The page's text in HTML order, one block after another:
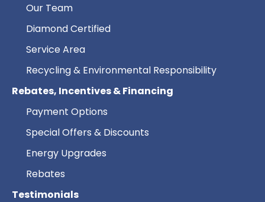
Our Team
Diamond Certified
Service Area
Recycling & Environmental Responsibility
Rebates, Incentives & Financing
Payment Options
Special Offers & Discounts
Energy Upgrades
Rebates
Testimonials